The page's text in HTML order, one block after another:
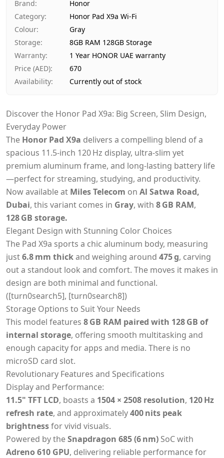
Ships from
Dubai, United Arab Emirates
Delivery time
Same-day Dubai, 1–2 days UAE-wide
Payment
Brand:
Honor
Category:
Honor Pad X9a Wi-Fi
Colour:
Gray
Storage:
8GB RAM 128GB Storage
Warranty:
1 Year HONOR UAE warranty
Price (AED):
670
Availability: Currently out of stock
Discover the Honor Pad X9a: Big Screen, Slim Design,
Everyday Power
The Honor Pad X9a delivers a compelling blend of a
spacious 11.5‑inch 120 Hz display, ultra-slim yet
premium aluminum frame, and long-lasting battery life
—perfect for streaming, studying, and productivity.
Now available at Miles Telecom on Al Satwa Road,
Dubai, this variant comes in Gray, with 8 GB RAM,
128 GB storage.
Elegant Design with Stunning Color Choices
The Pad X9a sports a chic aluminum body, measuring
just6.8 mm thickand weighing around 475 g, carving
out a standout look and comfort. The moves it makes in
design are both minimal and functional.
([turn0search5], [turn0search8])
Storage Options to Suit Your Needs
This model features 8 GB RAM paired with 128 GB of
internal storage, offering smooth multitasking and
enough capacity for apps and media. There is no
microSD card slot.
Revolutionary Features and Specifications
Display and Performance:
11.5" TFT LCD, boasts a 1504 × 2508 resolution, 120 Hz
refresh rate, and approximately400 nits peak
brightnessfor vivid visuals.
Powered by theSnapdragon 685 (6 nm) SoC with
Adreno 610 GPU, delivering reliable performance for